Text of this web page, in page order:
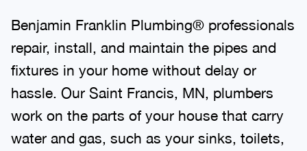
Benjamin Franklin Plumbing® professionals
repair, install, and maintain the pipes and
fixtures in your home without delay or
hassle. Our Saint Francis, MN, plumbers
work on the parts of your house that carry
water and gas, such as your sinks, toilets,